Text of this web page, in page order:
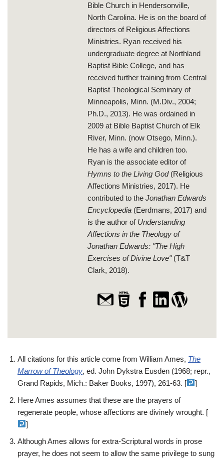
Bible Church in Hendersonville,
North Carolina. He is on the board of
directors of Religious Affections
Ministries. Ryan received his
undergraduate degree at Northland
Baptist Bible College, and has
received further training from Central
Baptist Theological Seminary of
Minneapolis, Minn. (M.Div., 2004;
Ph.D., 2013). He was ordained in
2009 at Bible Baptist Church of Elk
River, Minn. (now Otsego, Minn.).
He has a wife and children too.
Ryan is the associate editor of
Hymns to the Living God(Religious
Affections Ministries, 2017). He
contributed to the Jonathan Edwards
Encyclopedia (Eerdmans, 2017) and
is the author of Understanding
Affections in the Theology of
Jonathan Edwards: "The High
Exercises of Divine Love"(T&T
Clark, 2018).
All citations for this article come from William Ames, The
Marrow of Theology, ed. John Dykstra Eusden (1968; repr.,
Grand Rapids, Mich.: Baker Books, 1997), 261-63. [
]
Here Ames assumes that these are the prayers of
regenerate people, whose affections are divinely wrought. [
]
Although Ames allows for extra-Scriptural words in prose
prayer, he does not seem to allow the same privilege to sung